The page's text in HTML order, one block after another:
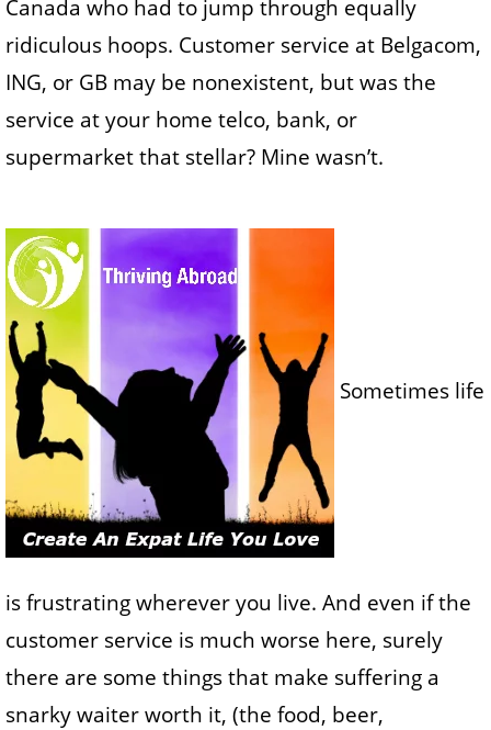
Canada who had to jump through equally
ridiculous hoops. Customer service at Belgacom,
ING, or GB may be nonexistent, but was the
service at your home telco, bank, or
supermarket that stellar? Mine wasn’t.
Sometimes life
is frustrating wherever you live. And even if the
customer service is much worse here, surely
there are some things that make suffering a
snarky waiter worth it, (the food, beer,